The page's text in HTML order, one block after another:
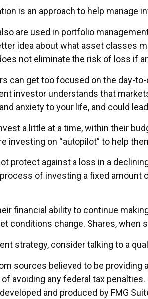
is an approach to help
are used in portfolio
idea about what asset classes
not eliminate the risk of loss if
can get too focused on the day-
investor understands that
anxiety to your life, and could
a little at a time, within their
investing on “autopilot” to help
protect against a loss in a
of investing a fixed
financial ability to continue
conditions change. Shares, when
strategy, consider talking to a
sources believed to be providing
avoiding any federal tax
and produced by FMG